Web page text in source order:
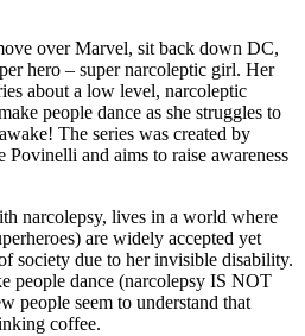
over Marvel, sit back down DC,
hero – super narcoleptic girl. Her
about a low level, narcoleptic
people dance as she struggles to
The series was created by
Povinelli and aims to raise awareness
narcolepsy, lives in a world where
are widely accepted yet
society due to her invisible disability.
people dance (narcolepsy IS NOT
people seem to understand that
coffee.